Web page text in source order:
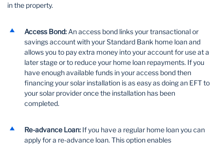
in the property.
Access Bond: An access bond links your transactional or
savings account with your Standard Bank home loan and
allows you to pay extra money into your account for use at a
later stage or to reduce your home loan repayments. If you
have enough available funds in your access bond then
financing your solar installation is as easy as doing an EFT to
your solar provider once the installation has been
completed.
Re-advance Loan: If you have a regular home loan you can
apply for a re-advance loan. This option enables